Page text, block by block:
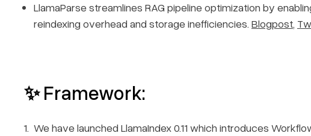
LlamaParse streamlines RAG pipeline optimization by
reindexing overhead and storage inefficiencies. Blogpost,
✨ Framework:
We have launched LlamaIndex 0.11 which introduces